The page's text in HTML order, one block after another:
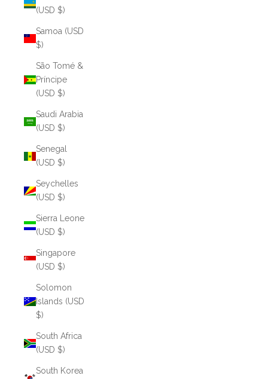
(USD $)
Samoa (USD
$)
São Tomé &
Príncipe
(USD $)
Saudi Arabia
(USD $)
Senegal
(USD $)
Seychelles
(USD $)
Sierra Leone
(USD $)
Singapore
(USD $)
Solomon
Islands (USD
$)
South Africa
(USD $)
South Korea